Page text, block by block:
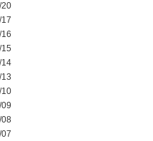
20
14
10
08